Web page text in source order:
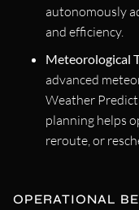
autonomously
and efficiency.
Meteorological
advanced
Weather
planning helps
reroute, or
OPERATIONAL